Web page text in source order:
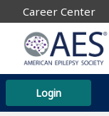
Career Center
Login